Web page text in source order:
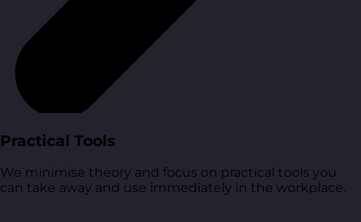
Practical Tools
We minimise theory and focus on practical tools you
can take away and use immediately in the workplace.